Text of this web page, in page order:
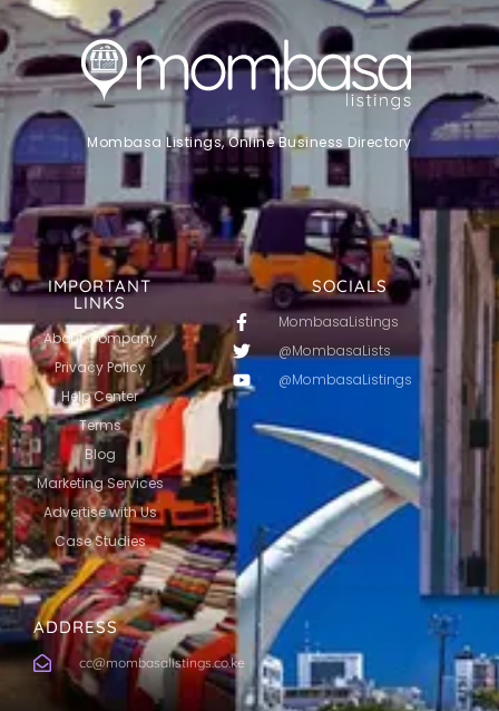
ADDRESS
cc@mombasalistings.co.ke
SOCIALS
MombasaListings
@MombasaLists
@MombasaListings
IMPORTANT
LINKS
About Company
Privacy Policy
Help Center
Terms
Blog
Marketing Services
Advertise with Us
Case Studies
Mombasa Listings, Online Business Directory